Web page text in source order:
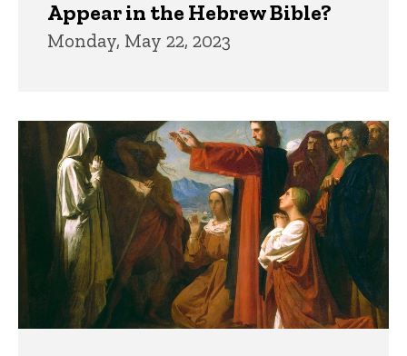
Appear in the Hebrew Bible?
Monday, May 22, 2023